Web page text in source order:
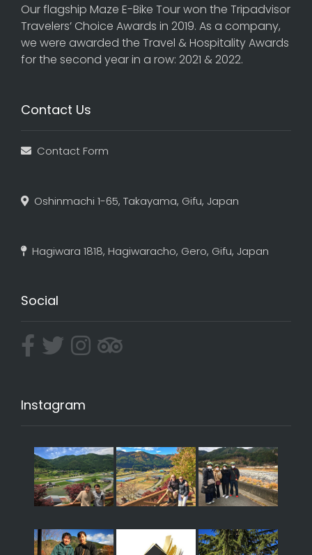
Our flagship Maze E-Bike Tourwon the Tripadvisor
Travelers’ Choice Awards in 2019. As a company,
we were awarded the Travel & Hospitality Awards
for the second year in a row: 2021 & 2022.
Contact Us
Contact Form
Oshinmachi 1-65, Takayama, Gifu, Japan
Hagiwara 1818, Hagiwaracho, Gero, Gifu, Japan
Social
Instagram